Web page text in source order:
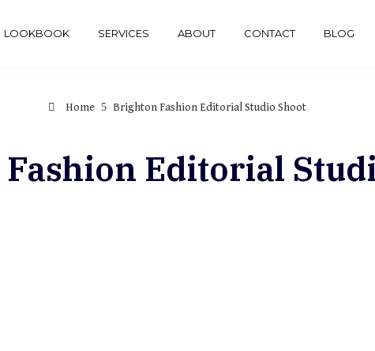
LOOKBOOK SERVICES ABOUT CONTACT BLOG
Home Brighton Fashion Editorial Studio Shoot
Editorial